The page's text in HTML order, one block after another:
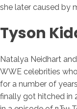
she later caused by
Tyson
Natalya Neidhart
WWE celebrities
for a number of
finally got hitched in